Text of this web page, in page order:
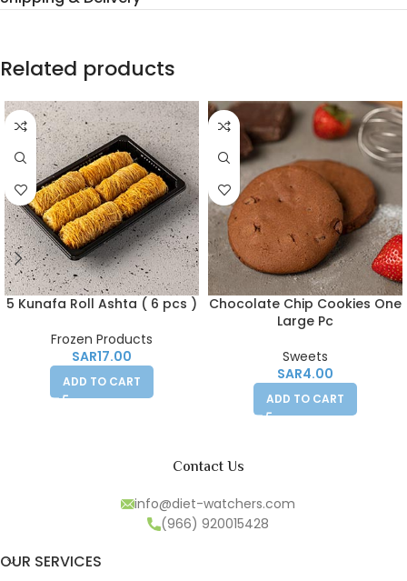
Related products
5 Kunafa Roll Ashta ( 6 pcs )
Frozen Products
SAR17.00
ADD TO CART
Chocolate Chip Cookies One
Large Pc
Sweets
SAR4.00
ADD TO CART
Contact Us
info@diet-watchers.com
(966) 920015428
OUR SERVICES